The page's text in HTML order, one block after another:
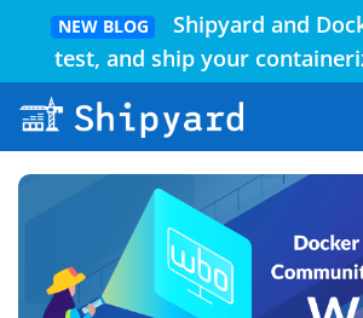
NEW BLOG Shipyard and
test, and ship your